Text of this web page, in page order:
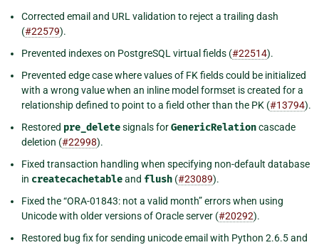
Corrected email and URL validation to reject a trailing dash
(#22579).
Prevented indexes on PostgreSQL virtual fields (#22514).
Prevented edge case where values of FK fields could be initialized
with a wrong value when an inline model formset is created for a
relationship defined to point to a field other than the PK (#13794).
Restored pre_deletesignals forGenericRelationcascade
deletion (#22998).
Fixed transaction handling when specifying non-default database
in createcachetableand flush (#23089).
Fixed the “ORA-01843: not a valid month” errors when using
Unicode with older versions of Oracle server (#20292).
Restored bug fix for sending unicode email with Python 2.6.5 and